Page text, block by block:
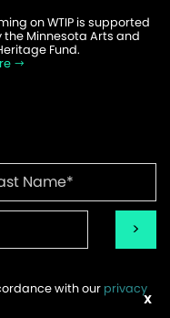
on WTIP is supported
the Minnesota Arts and
Fund.
with our privacy
X